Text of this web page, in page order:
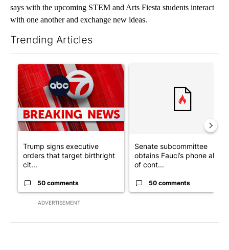
says with the upcoming STEM and Arts Fiesta students interact
with one another and exchange new ideas.
Trending Articles
ADVERTISEMENT
A trending article titled "Trump signs executive orders that
Trump signs executive
orders that target birthright
cit...
50 comments
Senate subcommittee
obtains Fauci’s phone ahead
of cont...
50 comments